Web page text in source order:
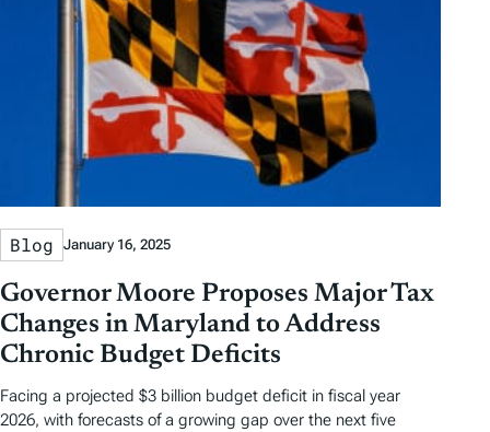
Blog January 16, 2025
Governor Moore Proposes Major Tax
Changes in Maryland to Address
Chronic Budget Deficits
Facing a projected $3 billion budget deficit in fiscal year
2026, with forecasts of a growing gap over the next five